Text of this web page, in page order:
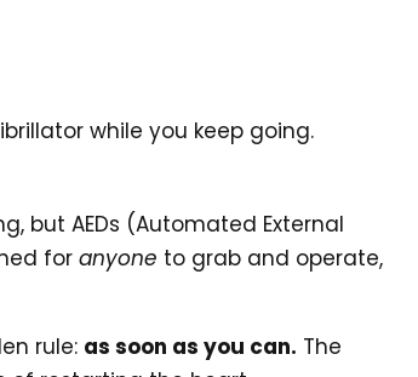
while you keep going.
but AEDs (Automated External
foranyone to grab and operate,
rule: as soon as you can. The